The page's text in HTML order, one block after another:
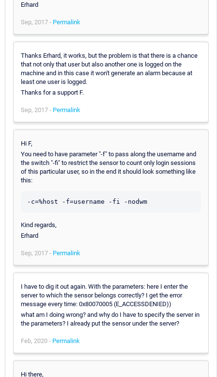
Erhard
Sep, 2017 - Permalink
Thanks Erhard, it works, but the problem is that there is a chance
that not only that user but also another one is logged on the
machine and in this case it won't generate an alarm because at
least one user is logged.
Thanks for a support F.
Sep, 2017 - Permalink
Hi F,
You need to have parameter "-f" to pass along the username and
the switch "-fi" to restrict the sensor to count only login sessions
of this particular user, so in the end it should look something like
this:
-c=%host -f=username -fi -nodwm
Kind regards,
Erhard
Sep, 2017 - Permalink
I have to dig it out again. With the parameters: here I enter the
server to which the sensor belongs correctly? I get the error
message every time: 0x80070005 (E_ACCESSDENIED))
what am I doing wrong? and why do I have to specify the server in
the parameters? I already put the sensor under the server?
Feb, 2020 - Permalink
Hi there,